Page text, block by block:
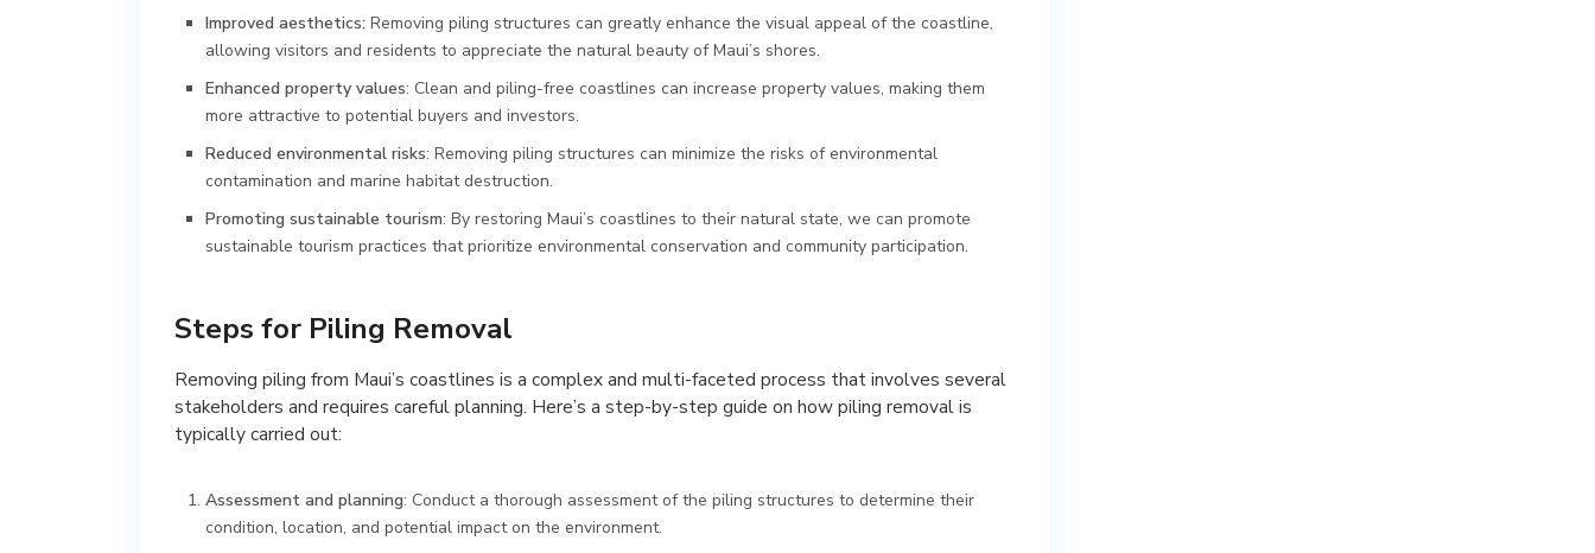
Improved aesthetics: Removing piling structures can greatly enhance the visual appeal of the coastline,
allowing visitors and residents to appreciate the natural beauty of Maui’s shores.
Enhanced property values: Clean and piling-free coastlines can increase property values, making them
more attractive to potential buyers and investors.
Reduced environmental risks: Removing piling structures can minimize the risks of environmental
contamination and marine habitat destruction.
Promoting sustainable tourism: By restoring Maui’s coastlines to their natural state, we can promote
sustainable tourism practices that prioritize environmental conservation and community participation.
Steps for Piling Removal
Removing piling from Maui’s coastlines is a complex and multi-faceted process that involves several
stakeholders and requires careful planning. Here’s a step-by-step guide on how piling removal is
typically carried out:
Assessment and planning: Conduct a thorough assessment of the piling structures to determine their
condition, location, and potential impact on the environment.